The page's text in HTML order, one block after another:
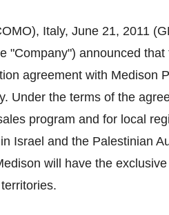
Italy, June 21, 2011
"Company") announced
agreement with Medison
Under the terms of the
program and for local
Israel and the Palestinian
will have the